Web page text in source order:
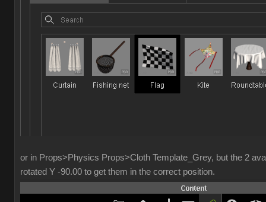
or in Props>Physics Props>Cloth Template_Grey, but the 2
rotated Y -90.00 to get them in the correct position.